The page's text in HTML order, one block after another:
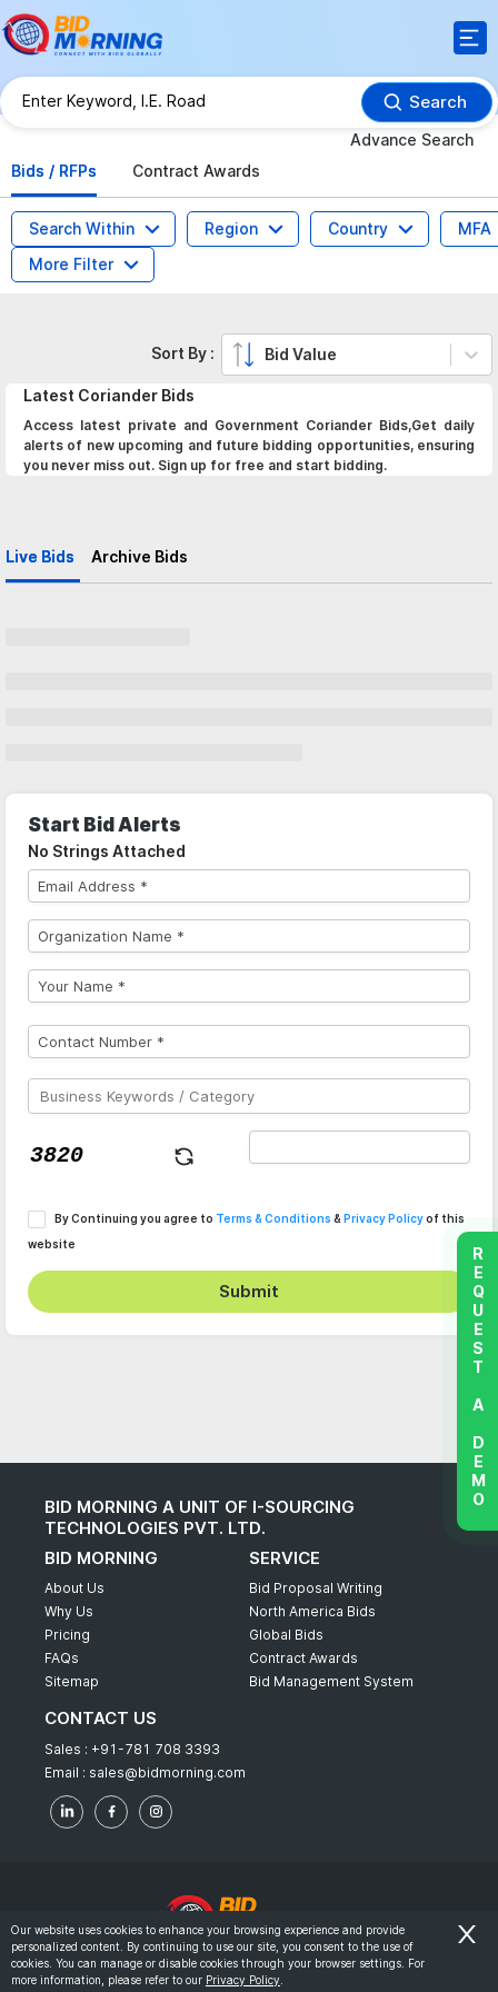
Search
Advance Search
Bids / RFPs
Contract Awards
Search Within Region Country
MFA
More Filter
Latest Coriander Bids
Access latest private and Government Coriander Bids,Get daily
alerts of new upcoming and future bidding opportunities, ensuring
you never miss out. Sign up for free and start bidding.
Live Bids Archive Bids
Sort By : Bid Value
Start Bid Alerts
No Strings Attached
By Continuing you agree to Terms & Conditions & Privacy Policyof this
website
Submit
BID MORNING A UNIT OF I-SOURCING
TECHNOLOGIES PVT. LTD.
BID MORNING
About Us
Why Us
Pricing
FAQs
Sitemap
SERVICE
Bid Proposal Writing
North America Bids
Global Bids
Contract Awards
Bid Management System
CONTACT US
Sales : +91-781 708 3393
Email : sales@bidmorning.com
© 2022 - Bid Morning - All Rights Reserved.
Terms & Conditions
REQUEST A DEMO
Our website uses cookies to enhance your browsing experience and provide
personalized content. By continuing to use our site, you consent to the use of
cookies. You can manage or disable cookies through your browser settings. For
more information, please refer to our Privacy Policy